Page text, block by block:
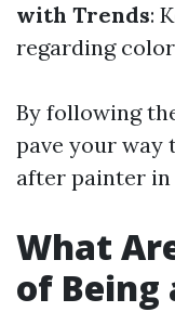
with Trends:
regarding
By following
pave your way
after painter in
What
of Being